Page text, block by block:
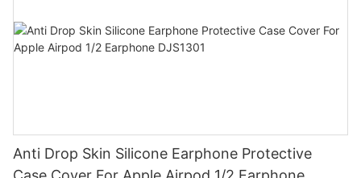
Anti Drop Skin Silicone Earphone Protective